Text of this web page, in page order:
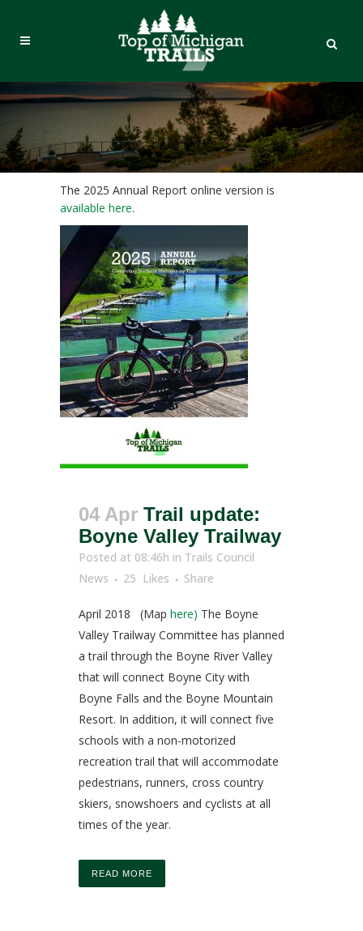
The 2025 Annual Report online version is
available here.
04 Apr Trail update:
Boyne Valley Trailway
Posted at 08:46h in Trails Council
News
25 Likes Share
April 2018 (Map here) The Boyne
Valley Trailway Committee has planned
a trail through the Boyne River Valley
that will connect Boyne City with
Boyne Falls and the Boyne Mountain
Resort. In addition, it will connect five
schools with a non-motorized
recreation trail that will accommodate
pedestrians, runners, cross country
skiers, snowshoers and cyclists at all
times of the year.
READ MORE